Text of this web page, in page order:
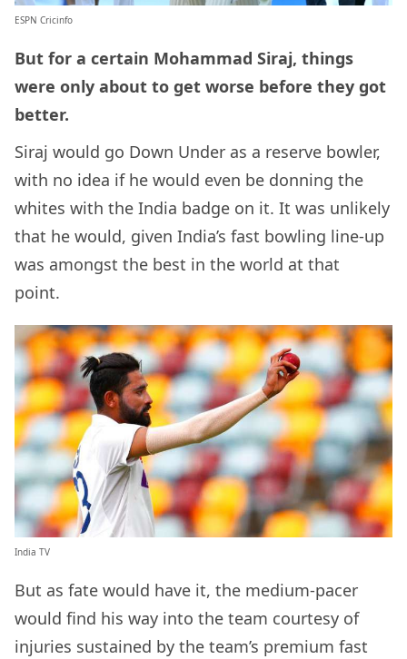
ESPN Cricinfo
But for a certain Mohammad Siraj, things
were only about to get worse before they got
better.
Siraj would go Down Under as a reserve bowler,
with no idea if he would even be donning the
whites with the India badge on it. It was unlikely
that he would, given India’s fast bowling line-up
was amongst the best in the world at that
point.
India TV
But as fate would have it, the medium-pacer
would find his way into the team courtesy of
injuries sustained by the team’s premium fast